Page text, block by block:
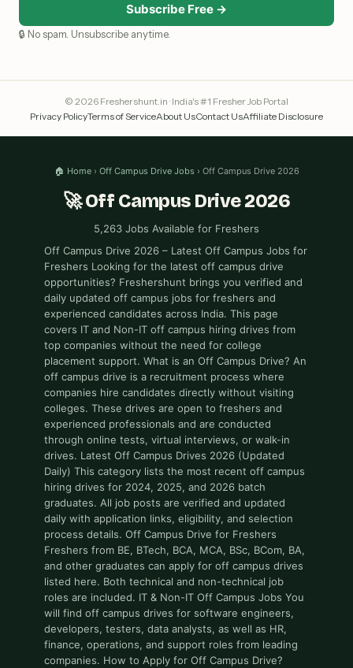
Subscribe Free →
🔒 No spam. Unsubscribe anytime.
© 2026 Freshershunt.in · India's #1 Fresher Job Portal
Privacy PolicyTerms of ServiceAbout UsContact UsAffiliate Disclosure
🏠 Home › Off Campus Drive Jobs › Off Campus Drive 2026
🚀 Off Campus Drive 2026
5,263 Jobs Available for Freshers
Off Campus Drive 2026 – Latest Off Campus Jobs for
Freshers Looking for the latest off campus drive
opportunities? Freshershunt brings you verified and
daily updated off campus jobs for freshers and
experienced candidates across India. This page
covers IT and Non-IT off campus hiring drives from
top companies without the need for college
placement support. What is an Off Campus Drive? An
off campus drive is a recruitment process where
companies hire candidates directly without visiting
colleges. These drives are open to freshers and
experienced professionals and are conducted
through online tests, virtual interviews, or walk-in
drives. Latest Off Campus Drives 2026 (Updated
Daily) This category lists the most recent off campus
hiring drives for 2024, 2025, and 2026 batch
graduates. All job posts are verified and updated
daily with application links, eligibility, and selection
process details. Off Campus Drive for Freshers
Freshers from BE, BTech, BCA, MCA, BSc, BCom, BA,
and other graduates can apply for off campus drives
listed here. Both technical and non-technical job
roles are included. IT & Non-IT Off Campus Jobs You
will find off campus drives for software engineers,
developers, testers, data analysts, as well as HR,
finance, operations, and support roles from leading
companies. How to Apply for Off Campus Drive?